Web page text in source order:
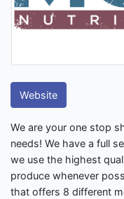
Website
We are your one stop
needs! We have a full
we use the highest
produce whenever
that offers 8 different